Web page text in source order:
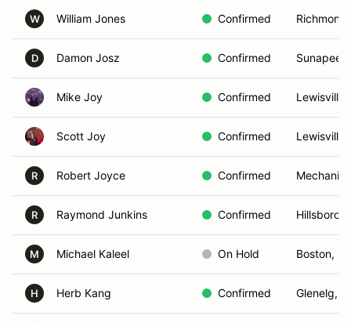
W William Jones Confirmed
D Damon Josz Confirmed Sunapee,
Mike Joy Confirmed Lewisville,
Scott Joy Confirmed Lewisville,
R Robert Joyce Confirmed
R Raymond Junkins Confirmed Hillsboro,
M Michael Kaleel On Hold Boston,
H Herb Kang Confirmed Glenelg,